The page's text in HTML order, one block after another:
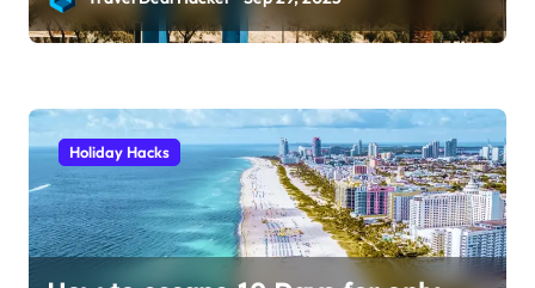
and save hundreds on flights.
Holiday Hacks